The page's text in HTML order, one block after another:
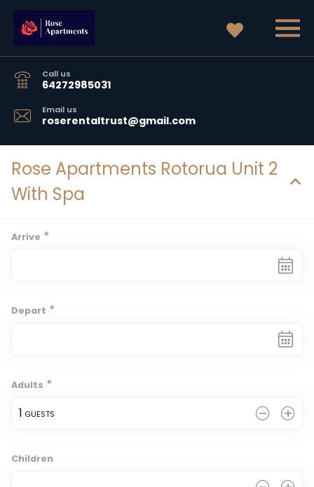
Call us
64272985031
Email us
roserentaltrust@gmail.com
Rose Apartments Rotorua Unit 2
With Spa
Arrive *
Depart *
Adults *
1 GUESTS
Children